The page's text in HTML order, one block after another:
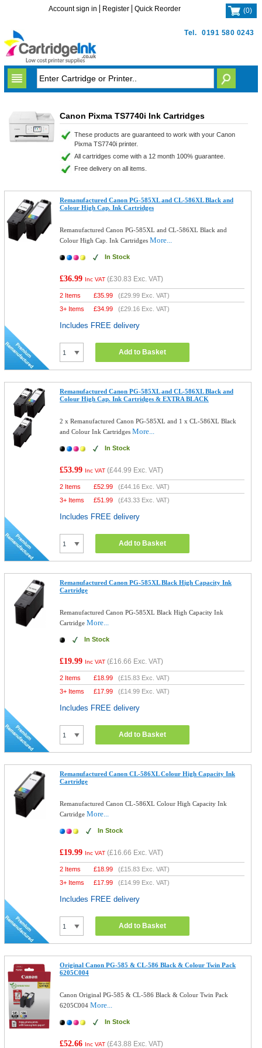
Tel. 0191 580 0243
Account sign in Register Quick Reorder (0)
Canon Pixma TS7740i Ink Cartridges
These products are guaranteed to work with your Canon
Pixma TS7740i printer.
All cartridges come with a 12 month 100% guarantee.
Free delivery on all items.
Remanufactured Canon PG-585XL and CL-586XL Black and
Colour High Cap. Ink Cartridges
Remanufactured Canon PG-585XL and CL-586XL Black and
Colour High Cap. Ink CartridgesMore...
In Stock
£36.99 Inc VAT (£30.83 Exc. VAT)
2 Items £35.99 (£29.99 Exc. VAT)
3+ Items
£34.99 (£29.16 Exc. VAT)
Includes FREE delivery
Add to Basket
Remanufactured Canon PG-585XL and CL-586XL Black and
Colour High Cap. Ink Cartridges & EXTRA BLACK
2 x Remanufactured Canon PG-585XL and 1 x CL-586XL Black
and Colour Ink CartridgesMore...
In Stock
£53.99 Inc VAT (£44.99 Exc. VAT)
2 Items £52.99 (£44.16 Exc. VAT)
3+ Items
£51.99 (£43.33 Exc. VAT)
Includes FREE delivery
Add to Basket
Remanufactured Canon PG-585XL Black High Capacity Ink
Cartridge
Remanufactured Canon PG-585XL Black High Capacity Ink
CartridgeMore...
In Stock
£19.99 Inc VAT (£16.66 Exc. VAT)
2 Items £18.99 (£15.83 Exc. VAT)
3+ Items
£17.99 (£14.99 Exc. VAT)
Includes FREE delivery
Add to Basket
Remanufactured Canon CL-586XL Colour High Capacity Ink
Cartridge
Remanufactured Canon CL-586XL Colour High Capacity Ink
CartridgeMore...
In Stock
£19.99 Inc VAT (£16.66 Exc. VAT)
2 Items £18.99 (£15.83 Exc. VAT)
3+ Items
£17.99 (£14.99 Exc. VAT)
Includes FREE delivery
Add to Basket
Original Canon PG-585 & CL-586 Black & Colour Twin Pack
6205C004
Canon Original PG-585 & CL-586 Black & Colour Twin Pack
6205C004More...
In Stock
£52.66 Inc VAT (£43.88 Exc. VAT)